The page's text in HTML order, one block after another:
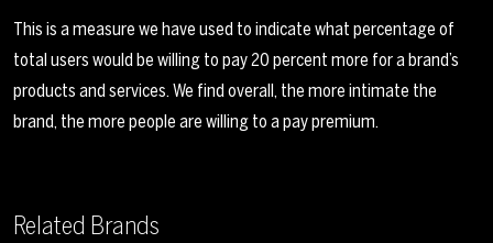
This is a measure we have used to indicate what percentage of
total users would be willing to pay 20 percent more for a brand’s
products and services. We find overall, the more intimate the
brand, the more people are willing to a pay premium.
Related Brands